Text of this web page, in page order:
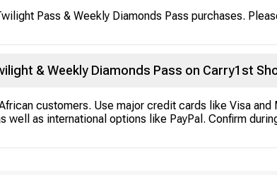
Pass & Weekly Diamonds Pass purchases.
& Weekly Diamonds Pass on Carry1st
customers. Use major credit cards like Visa and
as international options like PayPal. Confirm